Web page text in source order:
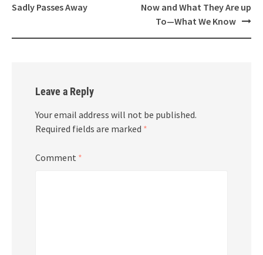
Sadly Passes Away
Now and What They Are up
To—What We Know
Leave a Reply
Your email address will not be published.
Required fields are marked *
Comment *